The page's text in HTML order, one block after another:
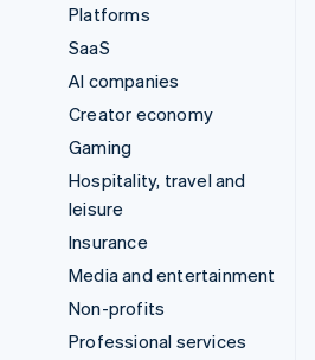
Platforms
SaaS
AI companies
Creator economy
Gaming
Hospitality, travel and
leisure
Insurance
Media and entertainment
Non-profits
Professional services